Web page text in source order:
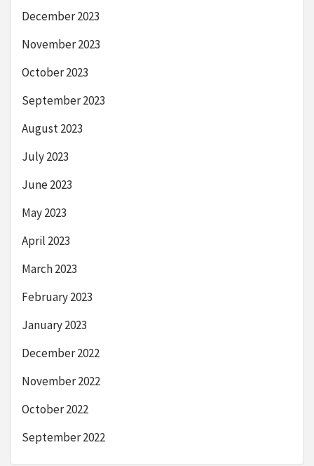
December 2023
November 2023
October 2023
September 2023
August 2023
July 2023
June 2023
May 2023
April 2023
March 2023
February 2023
January 2023
December 2022
November 2022
October 2022
September 2022